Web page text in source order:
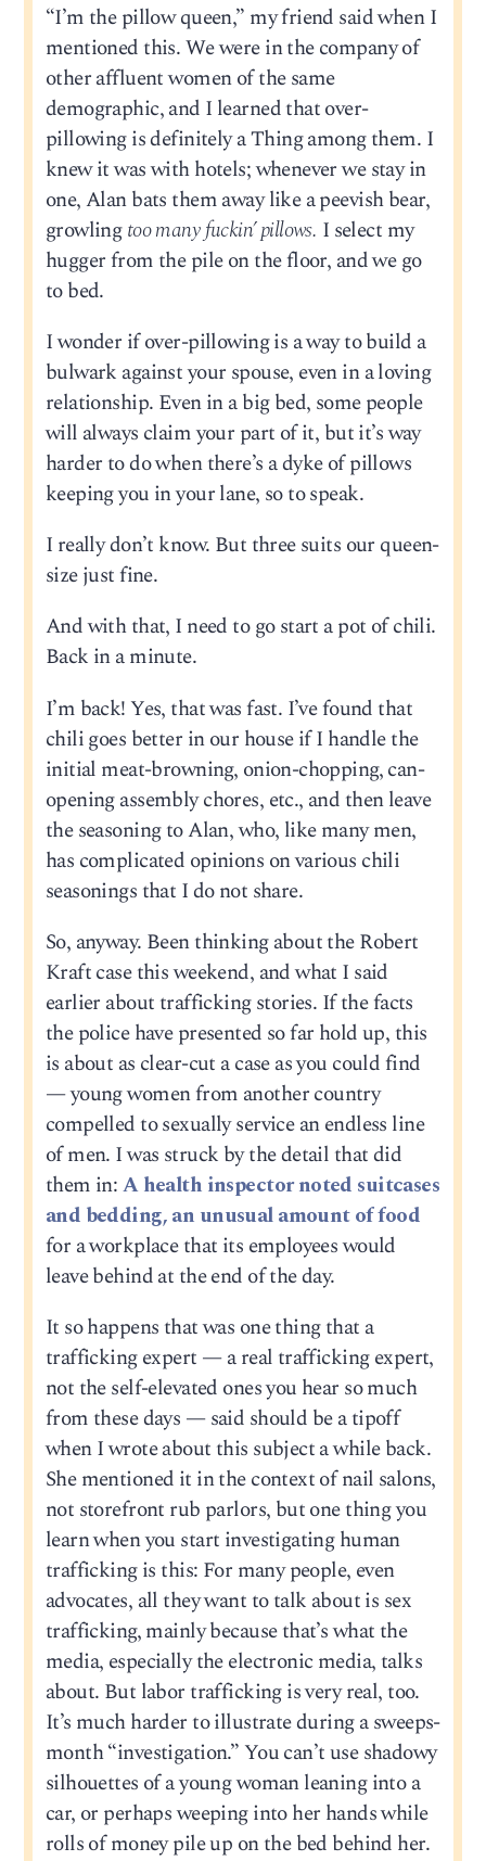
“I’m the pillow queen,” my friend said when I
mentioned this. We were in the company of
other affluent women of the same
demographic, and I learned that over-
pillowing is definitely a Thing among them. I
knew it was with hotels; whenever we stay in
one, Alan bats them away like a peevish bear,
growlingtoo many fuckin’ pillows. I select my
hugger from the pile on the floor, and we go
to bed.
I wonder if over-pillowing is a way to build a
bulwark against your spouse, even in a loving
relationship. Even in a big bed, some people
will always claim your part of it, but it’s way
harder to do when there’s a dyke of pillows
keeping you in your lane, so to speak.
I really don’t know. But three suits our queen-
size just fine.
And with that, I need to go start a pot of chili.
Back in a minute.
I’m back! Yes, that was fast. I’ve found that
chili goes better in our house if I handle the
initial meat-browning, onion-chopping, can-
opening assembly chores, etc., and then leave
the seasoning to Alan, who, like many men,
has complicated opinions on various chili
seasonings that I do not share.
So, anyway. Been thinking about the Robert
Kraft case this weekend, and what I said
earlier about trafficking stories. If the facts
the police have presented so far hold up, this
is about as clear-cut a case as you could find
— young women from another country
compelled to sexually service an endless line
of men. I was struck by the detail that did
them in:A health inspector noted suitcases
and bedding, an unusual amount of food
for a workplace that its employees would
leave behind at the end of the day.
It so happens that was one thing that a
trafficking expert — a real trafficking expert,
not the self-elevated ones you hear so much
from these days — said should be a tipoff
when I wrote about this subject a while back.
She mentioned it in the context of nail salons,
not storefront rub parlors, but one thing you
learn when you start investigating human
trafficking is this: For many people, even
advocates, all they want to talk about is sex
trafficking, mainly because that’s what the
media, especially the electronic media, talks
about. But labor trafficking is very real, too.
It’s much harder to illustrate during a sweeps-
month “investigation.” You can’t use shadowy
silhouettes of a young woman leaning into a
car, or perhaps weeping into her hands while
rolls of money pile up on the bed behind her.